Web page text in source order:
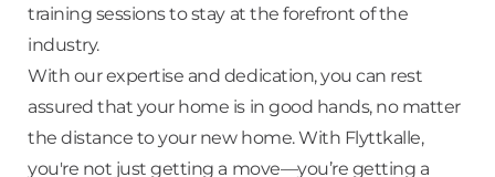
training sessions to stay at the forefront of the
industry.
With our expertise and dedication, you can rest
assured that your home is in good hands, no matter
the distance to your new home. With Flyttkalle,
you're not just getting a move—you’re getting a